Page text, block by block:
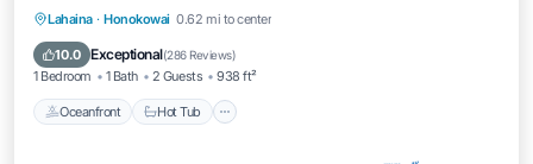
Lahaina · Honokowai 0.62 mi to center
10.0 Exceptional(286 Reviews)
1 Bedroom 1 Bath 2 Guests 938 ft²
Oceanfront Hot Tub
Oceanfront Hot Tub